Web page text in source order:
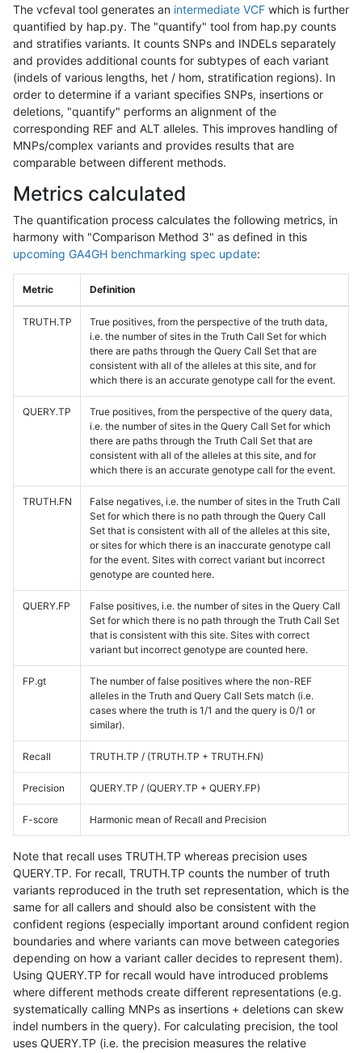
The vcfeval tool generates an intermediate VCF which is further
quantified by hap.py. The "quantify" tool from hap.py counts
and stratifies variants. It counts SNPs and INDELs separately
and provides additional counts for subtypes of each variant
(indels of various lengths, het / hom, stratification regions). In
order to determine if a variant specifies SNPs, insertions or
deletions, "quantify" performs an alignment of the
corresponding REF and ALT alleles. This improves handling of
MNPs/complex variants and provides results that are
comparable between different methods.
Metrics calculated
The quantification process calculates the following metrics, in
harmony with "Comparison Method 3" as defined in this
upcoming GA4GH benchmarking spec update:
Metric Definition
TRUTH.TP
True positives, from the perspective of the truth data,
i.e. the number of sites in the Truth Call Set for which
there are paths through the Query Call Set that are
consistent with all of the alleles at this site, and for
which there is an accurate genotype call for the event.
QUERY.TP
True positives, from the perspective of the query data,
i.e. the number of sites in the Query Call Set for which
there are paths through the Truth Call Set that are
consistent with all of the alleles at this site, and for
which there is an accurate genotype call for the event.
TRUTH.FN
False negatives, i.e. the number of sites in the Truth Call
Set for which there is no path through the Query Call
Set that is consistent with all of the alleles at this site,
or sites for which there is an inaccurate genotype call
for the event. Sites with correct variant but incorrect
genotype are counted here.
QUERY.FP
False positives, i.e. the number of sites in the Query Call
Set for which there is no path through the Truth Call Set
that is consistent with this site. Sites with correct
variant but incorrect genotype are counted here.
FP.gt
The number of false positives where the non-REF
alleles in the Truth and Query Call Sets match (i.e.
cases where the truth is 1/1 and the query is 0/1 or
similar).
Recall TRUTH.TP / (TRUTH.TP + TRUTH.FN)
Precision QUERY.TP / (QUERY.TP + QUERY.FP)
F-score Harmonic mean of Recall and Precision
Note that recall uses TRUTH.TP whereas precision uses
QUERY.TP. For recall, TRUTH.TP counts the number of truth
variants reproduced in the truth set representation, which is the
same for all callers and should also be consistent with the
confident regions (especially important around confident region
boundaries and where variants can move between categories
depending on how a variant caller decides to represent them).
Using QUERY.TP for recall would have introduced problems
where different methods create different representations (e.g.
systematically calling MNPs as insertions + deletions can skew
indel numbers in the query). For calculating precision, the tool
uses QUERY.TP (i.e. the precision measures the relative